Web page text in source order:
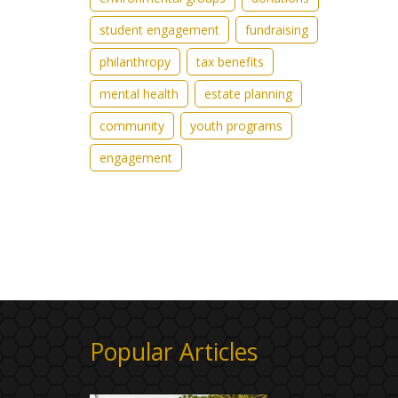
student engagement
fundraising
philanthropy
tax benefits
mental health
estate planning
community
youth programs
engagement
Popular Articles